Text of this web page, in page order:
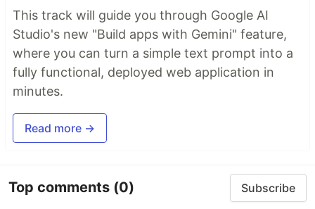
This track will guide you through Google AI
Studio's new "Build apps with Gemini" feature,
where you can turn a simple text prompt into a
fully functional, deployed web application in
minutes.
Read more →
Top comments (0) Subscribe